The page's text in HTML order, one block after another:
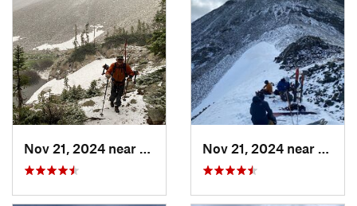
Grand Lake, CO